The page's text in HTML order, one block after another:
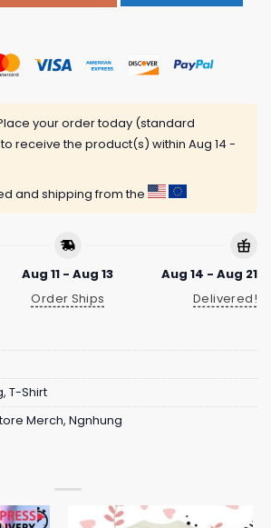
your order today (standard
receive the product(s) within Aug 14 -
and shipping from the
Aug 11 - Aug 13
Order Ships
Aug 14 - Aug 21
Delivered!
, T-Shirt
Merch, Ngnhung